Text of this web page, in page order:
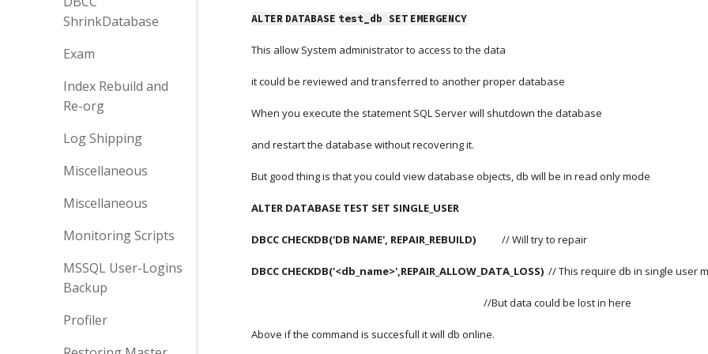
ShrinkDatabase
Exam
Index Rebuild and
Re-org
Log Shipping
Miscellaneous
Miscellaneous
Monitoring Scripts
MSSQL User-Logins
Backup
Profiler
ALTER DATABASE test_db SET EMERGENCY
This allow System administrator to access to the data
it could be reviewed and transferred to another proper database
When you execute the statement SQL Server will shutdown the database
and restart the database without recovering it.
But good thing is that you could view database objects, db will be in read only mode
ALTER DATABASE TEST SET SINGLE_USER
DBCC CHECKDB('DB NAME', REPAIR_REBUILD) // Will try to repair
DBCC CHECKDB('<db_name>',REPAIR_ALLOW_DATA_LOSS)
// This require db in single user
                                                                                                  //But data could be lost in here
Above if the command is succesfull it will db online.